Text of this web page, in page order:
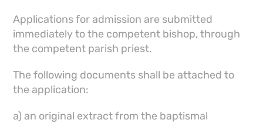
Applications for admission are submitted
immediately to the competent bishop, through
the competent parish priest.
The following documents shall be attached to
the application:
a) an original extract from the baptismal